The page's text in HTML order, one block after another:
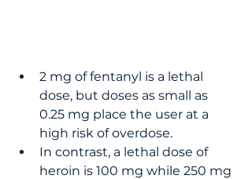
2 mg of fentanyl is a lethal
dose, but doses as small as
0.25 mg place the user at a
high risk of overdose.
In contrast, a lethal dose of
heroin is 100 mg while 250 mg